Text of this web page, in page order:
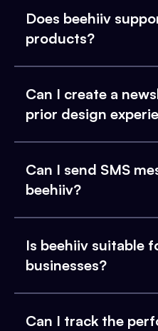
Does beehiiv
products?
Can I create a
prior design
Can I send SMS
beehiiv?
Is beehiiv suitable
businesses?
Can I track the